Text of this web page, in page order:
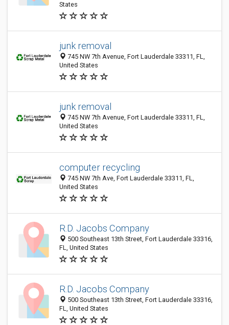
States
junk removal
745 NW 7th Avenue, Fort Lauderdale 33311, FL,
United States
junk removal
745 NW 7th Avenue, Fort Lauderdale 33311, FL,
United States
computer recycling
745 NW 7th Ave, Fort Lauderdale 33311, FL,
United States
R.D. Jacobs Company
500 Southeast 13th Street, Fort Lauderdale 33316,
FL, United States
R.D. Jacobs Company
500 Southeast 13th Street, Fort Lauderdale 33316,
FL, United States